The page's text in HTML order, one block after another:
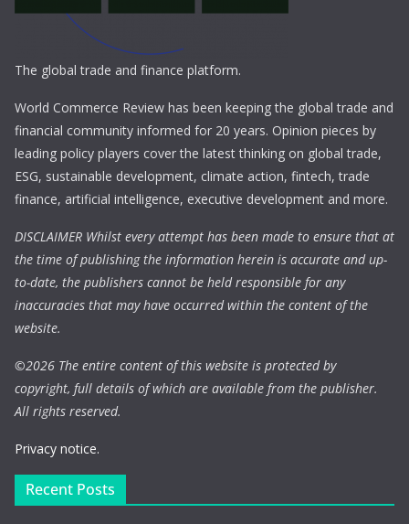
The global trade and finance platform.
World Commerce Review has been keeping the global trade and
financial community informed for 20 years. Opinion pieces by
leading policy players cover the latest thinking on global trade,
ESG, sustainable development, climate action, fintech, trade
finance, artificial intelligence, executive development and more.
DISCLAIMER Whilst every attempt has been made to ensure that at
the time of publishing the information herein is accurate and up-
to-date, the publishers cannot be held responsible for any
inaccuracies that may have occurred within the content of the
website.
©2026 The entire content of this website is protected by
copyright, full details of which are available from the publisher.
All rights reserved.
Privacy notice.
Recent Posts